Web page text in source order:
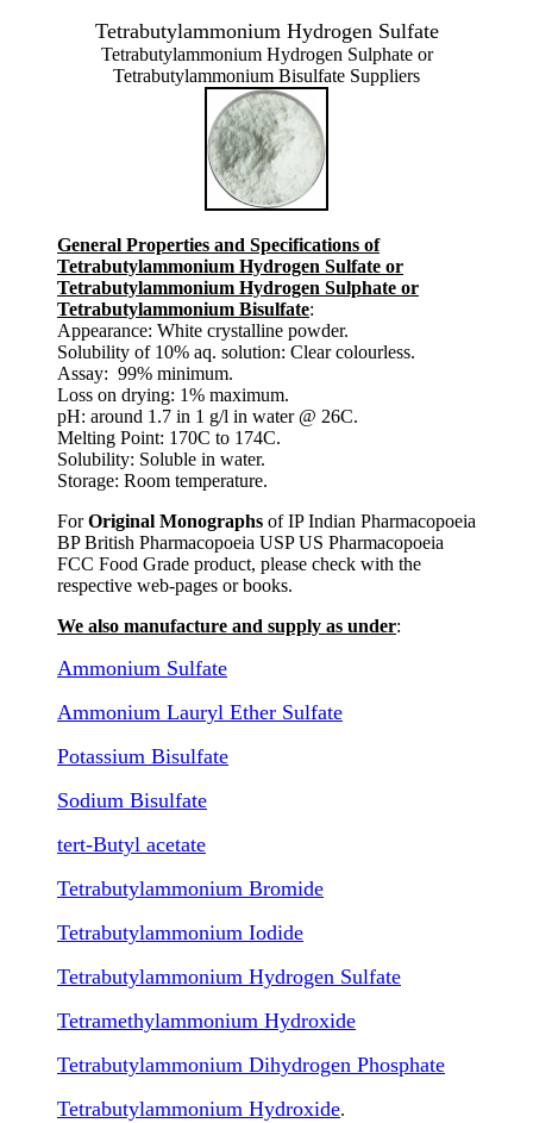
Tetrabutylammonium Hydrogen Sulfate
Tetrabutylammonium Hydrogen Sulphate or
Tetrabutylammonium Bisulfate Suppliers
General Properties and Specifications of
Tetrabutylammonium Hydrogen Sulfate or
Tetrabutylammonium Hydrogen Sulphate or
Tetrabutylammonium Bisulfate:
Appearance: White crystalline powder.
Solubility of 10% aq. solution: Clear colourless.
Assay: 99% minimum.
Loss on drying: 1% maximum.
pH: around 1.7 in 1 g/l in water @ 26C.
Melting Point: 170C to 174C.
Solubility: Soluble in water.
Storage: Room temperature.
ForOriginal Monographs of IP Indian Pharmacopoeia
BP British Pharmacopoeia USP US Pharmacopoeia
FCC Food Grade product, please check with the
respective web-pages or books.
We also manufacture and supply as under:
Ammonium Sulfate
Ammonium Lauryl Ether Sulfate
Potassium Bisulfate
Sodium Bisulfate
tert-Butyl acetate
Tetrabutylammonium Bromide
Tetrabutylammonium Iodide
Tetrabutylammonium Hydrogen Sulfate
Tetramethylammonium Hydroxide
Tetrabutylammonium Dihydrogen Phosphate
Tetrabutylammonium Hydroxide.